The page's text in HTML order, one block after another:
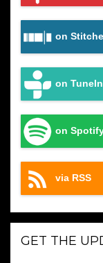
on
on TuneIn
on
via RSS
GET THE